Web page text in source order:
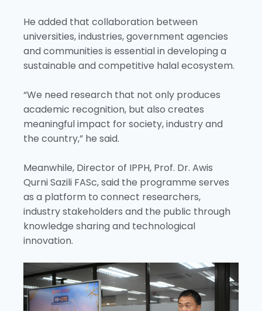
He added that collaboration between
universities, industries, government agencies
and communities is essential in developing a
sustainable and competitive halal ecosystem.
“We need research that not only produces
academic recognition, but also creates
meaningful impact for society, industry and
the country,” he said.
Meanwhile, Director of IPPH, Prof. Dr. Awis
Qurni Sazili FASc, said the programme serves
as a platform to connect researchers,
industry stakeholders and the public through
knowledge sharing and technological
innovation.